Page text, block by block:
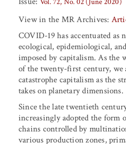
View in the MR Archives:
COVID-19 has accentuated
ecological, epidemiological,
imposed by capitalism. As the
of the twenty-first century, we
catastrophe capitalism as the
takes on planetary dimensions.
Since the late twentieth
increasingly adopted the
chains controlled by
various production zones,